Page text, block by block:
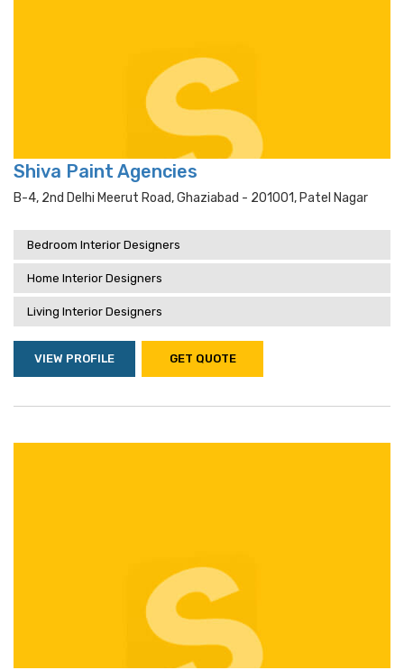
Shiva Paint Agencies
B-4, 2nd Delhi Meerut Road, Ghaziabad - 201001, Patel Nagar
Bedroom Interior Designers
Home Interior Designers
Living Interior Designers
VIEW PROFILE GET QUOTE